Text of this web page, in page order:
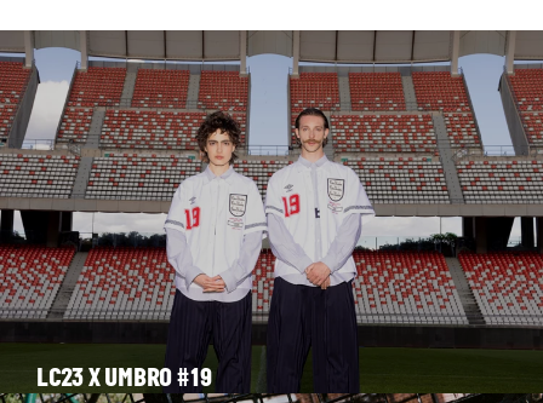
STORIES
LC23 X UMBRO #19